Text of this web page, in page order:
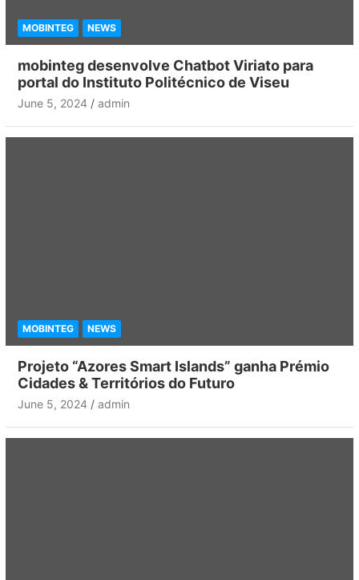
MOBINTEG NEWS
mobinteg desenvolve Chatbot Viriato para
portal do Instituto Politécnico de Viseu
June 5, 2024 admin
MOBINTEG NEWS
Projeto “Azores Smart Islands” ganha Prémio
Cidades & Territórios do Futuro
June 5, 2024 admin